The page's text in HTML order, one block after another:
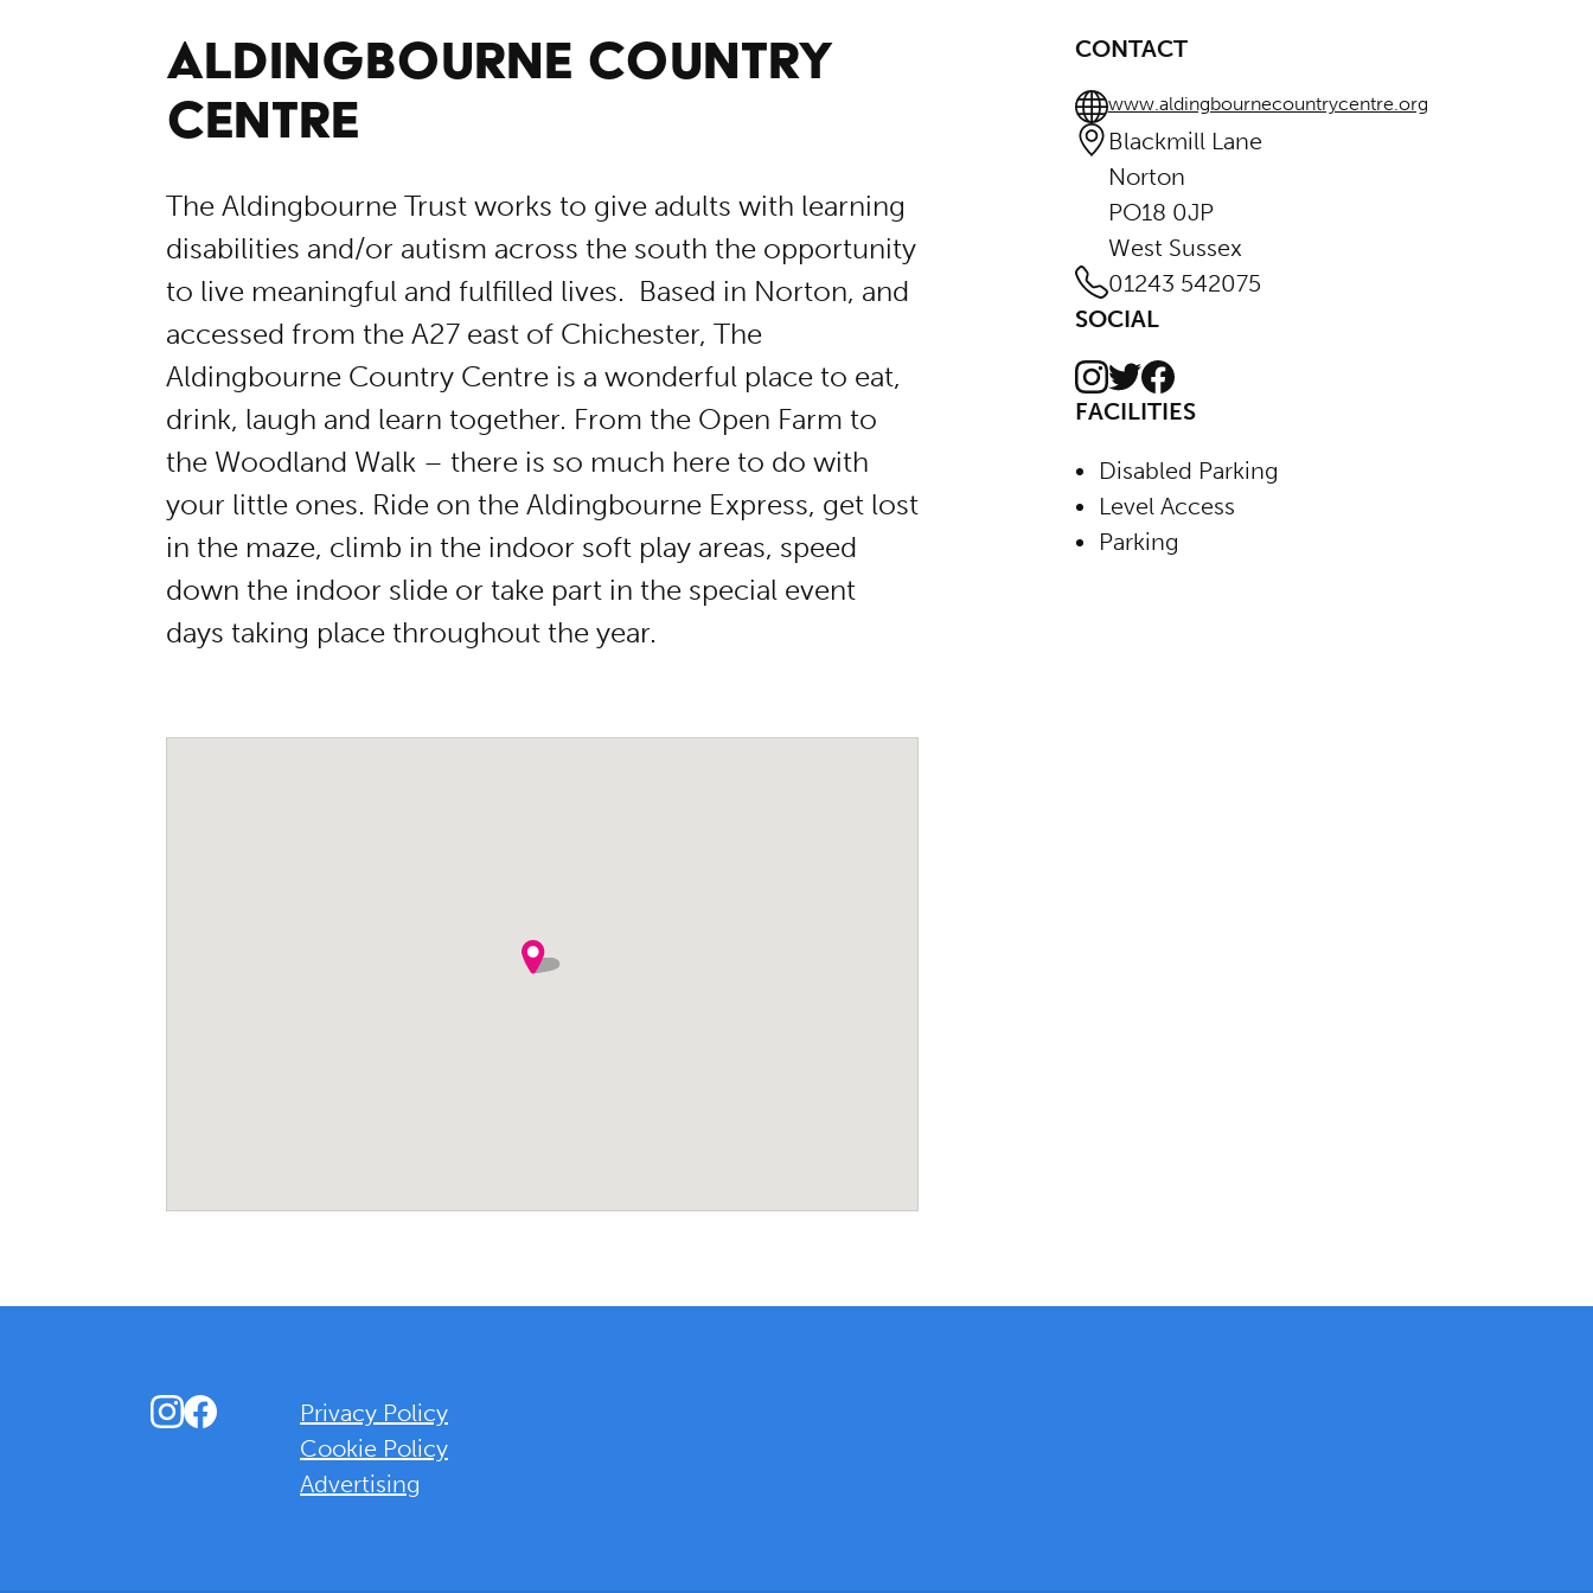
ALDINGBOURNE COUNTRY
CENTRE
The Aldingbourne Trust works to give adults with learning
disabilities and/or autism across the south the opportunity
to live meaningful and fulfilled lives. Based in Norton, and
accessed from the A27 east of Chichester, The
Aldingbourne Country Centre is a wonderful place to eat,
drink, laugh and learn together. From the Open Farm to
the Woodland Walk – there is so much here to do with
your little ones. Ride on the Aldingbourne Express, get lost
in the maze, climb in the indoor soft play areas, speed
down the indoor slide or take part in the special event
days taking place throughout the year.
CONTACT
www.aldingbournecountrycentre.org
Blackmill Lane
Norton
PO18 0JP
West Sussex
01243 542075
SOCIAL
Instagram
TwitterFacebook
FACILITIES
Disabled Parking
Level Access
Parking
Instagram
Facebook
Privacy Policy
Cookie Policy
Advertising